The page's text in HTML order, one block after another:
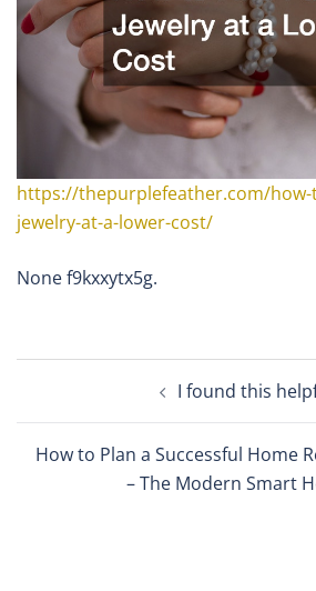
https://thepurplefeather.com/how-
jewelry-at-a-lower-cost/
None f9kxxytx5g.
I found this
How to Plan a Successful Home
– The Modern Smart